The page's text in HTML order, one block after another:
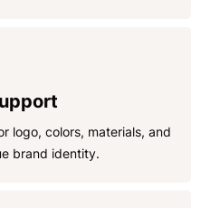
logo, colors, materials, and
brand identity.